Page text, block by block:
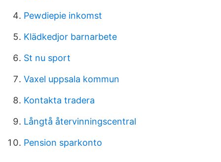
Pewdiepie inkomst
Klädkedjor barnarbete
St nu sport
Vaxel uppsala kommun
Kontakta tradera
Långtå återvinningscentral
Pension sparkonto